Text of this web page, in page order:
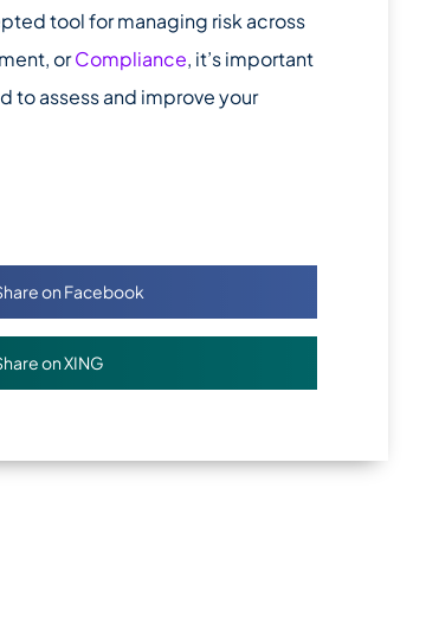
tool for managing risk across
orCompliance, it’s important
to assess and improve your
on Facebook
on XING